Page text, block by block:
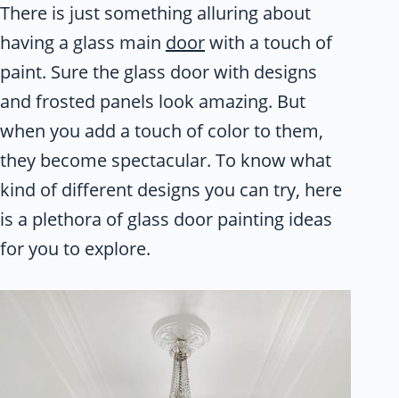
There is just something alluring about
having a glass main doorwith a touch of
paint. Sure the glass door with designs
and frosted panels look amazing. But
when you add a touch of color to them,
they become spectacular. To know what
kind of different designs you can try, here
is a plethora of glass door painting ideas
for you to explore.